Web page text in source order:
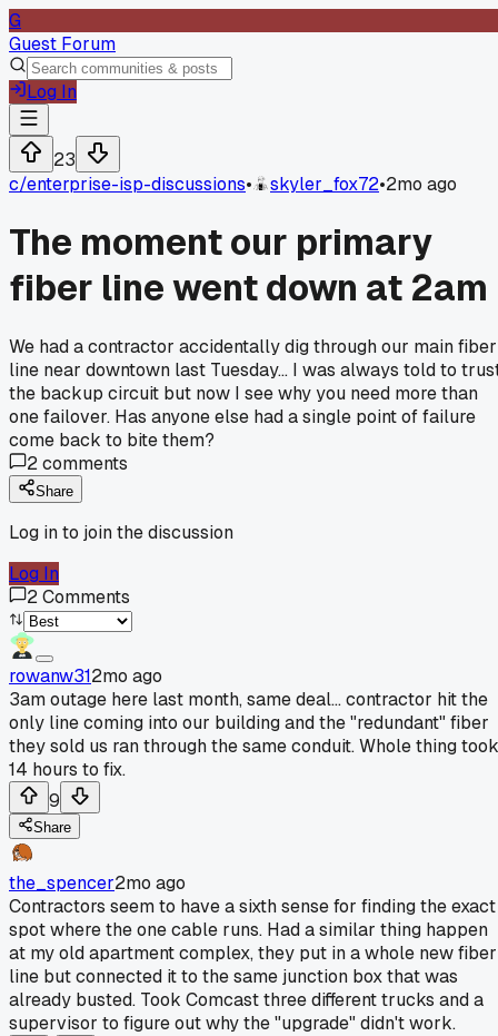
G
Guest Forum
Log In
23
c/enterprise-isp-discussions• skyler_fox72•2mo ago
The moment our primary
fiber line went down at 2am
We had a contractor accidentally dig through our main fiber
line near downtown last Tuesday... I was always told to
the backup circuit but now I see why you need more than
one failover. Has anyone else had a single point of failure
come back to bite them?
2comments
Share
Log in to join the discussion
Log In
2Comments
rowanw312mo ago
3am outage here last month, same deal... contractor hit the
only line coming into our building and the "redundant" fiber
they sold us ran through the same conduit. Whole thing took
14 hours to fix.
9
Share
the_spencer2mo ago
Contractors seem to have a sixth sense for finding the exact
spot where the one cable runs. Had a similar thing happen
at my old apartment complex, they put in a whole new fiber
line but connected it to the same junction box that was
already busted. Took Comcast three different trucks and a
supervisor to figure out why the "upgrade" didn't work.